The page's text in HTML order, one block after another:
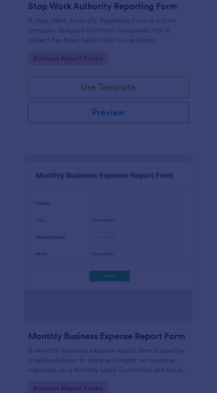
Stop Work Authority Reporting Form
A Stop Work Authority Reporting Form is a form
template designed to inform companies that a
project has been halted due to a problem.
Go to Category:
Business Report Forms
Use Template
Preview
Monthly Business Expense Report Form
A monthly business expense report form is used by
small businesses to track and report on business
expenses on a monthly basis. Customize and track
Go to Category:
Business Report Forms